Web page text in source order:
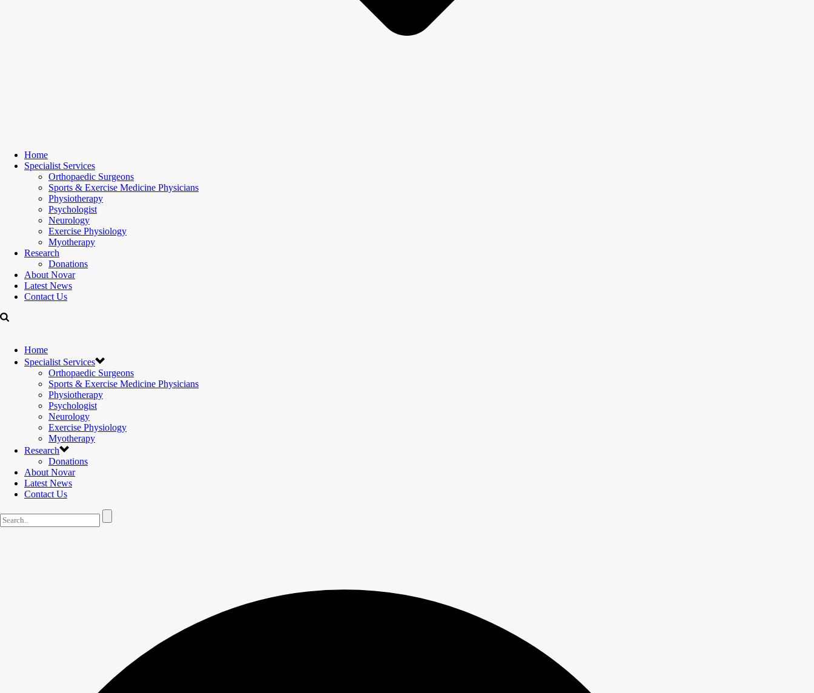
Home
Specialist Services
Orthopaedic Surgeons
Sports & Exercise Medicine Physicians
Physiotherapy
Psychologist
Neurology
Exercise Physiology
Myotherapy
Research
Donations
About Novar
Latest News
Contact Us
Home
Specialist Services
Orthopaedic Surgeons
Sports & Exercise Medicine Physicians
Physiotherapy
Psychologist
Neurology
Exercise Physiology
Myotherapy
Research
Donations
About Novar
Latest News
Contact Us